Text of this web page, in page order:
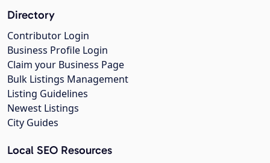
Directory
Contributor Login
Business Profile Login
Claim your Business Page
Bulk Listings Management
Listing Guidelines
Newest Listings
City Guides
Local SEO Resources